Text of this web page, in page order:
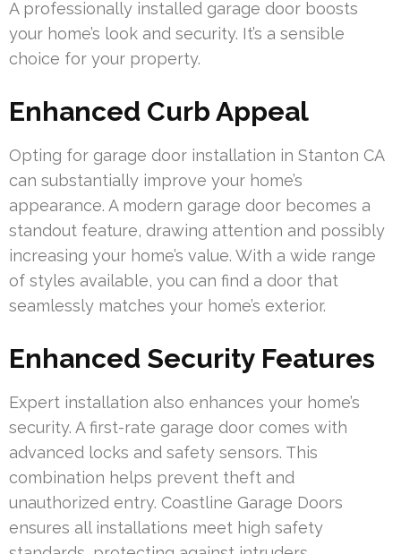
A professionally installed garage door boosts
your home’s look and security. It’s a sensible
choice for your property.
Enhanced Curb Appeal
Opting for garage door installation in Stanton CA
can substantially improve your home’s
appearance. A modern garage door becomes a
standout feature, drawing attention and possibly
increasing your home’s value. With a wide range
of styles available, you can find a door that
seamlessly matches your home’s exterior.
Enhanced Security Features
Expert installation also enhances your home’s
security. A first-rate garage door comes with
advanced locks and safety sensors. This
combination helps prevent theft and
unauthorized entry. Coastline Garage Doors
ensures all installations meet high safety